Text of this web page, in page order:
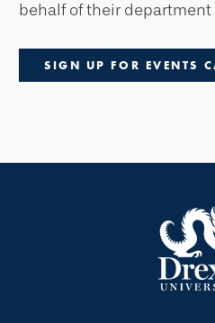
behalf of their department
SIGN UP FOR EVENTS